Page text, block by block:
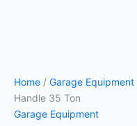
Home / Garage Equipment
Handle 35 Ton
Garage Equipment